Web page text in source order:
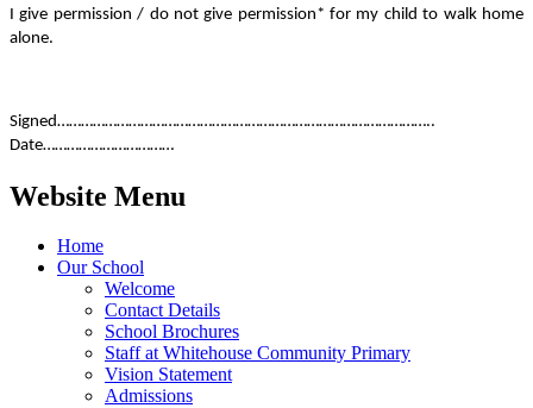
I give permission / do not give permission* for my child to walk home
alone.
Signed…………………………………………………………………………………..
Date……………………………
Website Menu
Home
Our School
Welcome
Contact Details
School Brochures
Staff at Whitehouse Community Primary
Vision Statement
Admissions